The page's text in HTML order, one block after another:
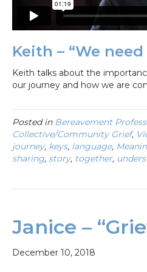
Keith – “We
Keith talks about the
our journey and how we are
Posted in Bereavement
Collective/Community Grief,
journey, keys, language,
sharing, story, together,
Janice –
December 10, 2018